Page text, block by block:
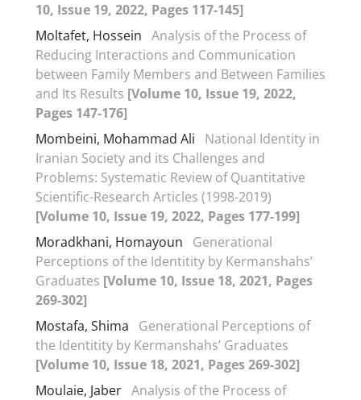
10, Issue 19, 2022, Pages 117-145]
Moltafet, Hossein Analysis of the Process of
Reducing Interactions and Communication
between Family Members and Between Families
and Its Results [Volume 10, Issue 19, 2022,
Pages 147-176]
Mombeini, Mohammad Ali
National Identity in
Iranian Society and its Challenges and
Problems: Systematic Review of Quantitative
Scientific-Research Articles (1998-2019)
[Volume 10, Issue 19, 2022, Pages 177-199]
Moradkhani, Homayoun
Generational
Perceptions of the Identitity by Kermanshahs’
Graduates [Volume 10, Issue 18, 2021, Pages
269-302]
Mostafa, Shima
Generational Perceptions of
the Identitity by Kermanshahs’ Graduates
[Volume 10, Issue 18, 2021, Pages 269-302]
Moulaie, Jaber Analysis of the Process of